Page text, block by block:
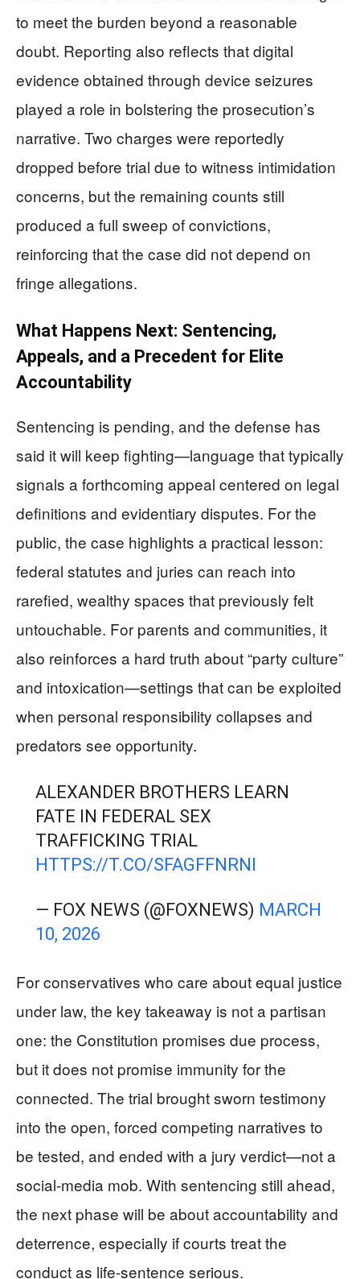
to meet the burden beyond a reasonable
doubt. Reporting also reflects that digital
evidence obtained through device seizures
played a role in bolstering the prosecution’s
narrative. Two charges were reportedly
dropped before trial due to witness intimidation
concerns, but the remaining counts still
produced a full sweep of convictions,
reinforcing that the case did not depend on
fringe allegations.
What Happens Next: Sentencing,
Appeals, and a Precedent for Elite
Accountability
Sentencing is pending, and the defense has
said it will keep fighting—language that typically
signals a forthcoming appeal centered on legal
definitions and evidentiary disputes. For the
public, the case highlights a practical lesson:
federal statutes and juries can reach into
rarefied, wealthy spaces that previously felt
untouchable. For parents and communities, it
also reinforces a hard truth about “party culture”
and intoxication—settings that can be exploited
when personal responsibility collapses and
predators see opportunity.
ALEXANDER BROTHERS LEARN
FATE IN FEDERAL SEX
TRAFFICKING TRIAL
HTTPS://T.CO/SFAGFFNRNI
— FOX NEWS (@FOXNEWS) MARCH
10, 2026
For conservatives who care about equal justice
under law, the key takeaway is not a partisan
one: the Constitution promises due process,
but it does not promise immunity for the
connected. The trial brought sworn testimony
into the open, forced competing narratives to
be tested, and ended with a jury verdict—not a
social-media mob. With sentencing still ahead,
the next phase will be about accountability and
deterrence, especially if courts treat the
conduct as life-sentence serious.